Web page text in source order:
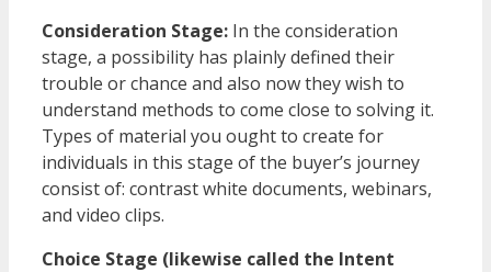
Consideration Stage: In the consideration
stage, a possibility has plainly defined their
trouble or chance and also now they wish to
understand methods to come close to solving it.
Types of material you ought to create for
individuals in this stage of the buyer’s journey
consist of: contrast white documents, webinars,
and video clips.
Choice Stage (likewise called the Intent